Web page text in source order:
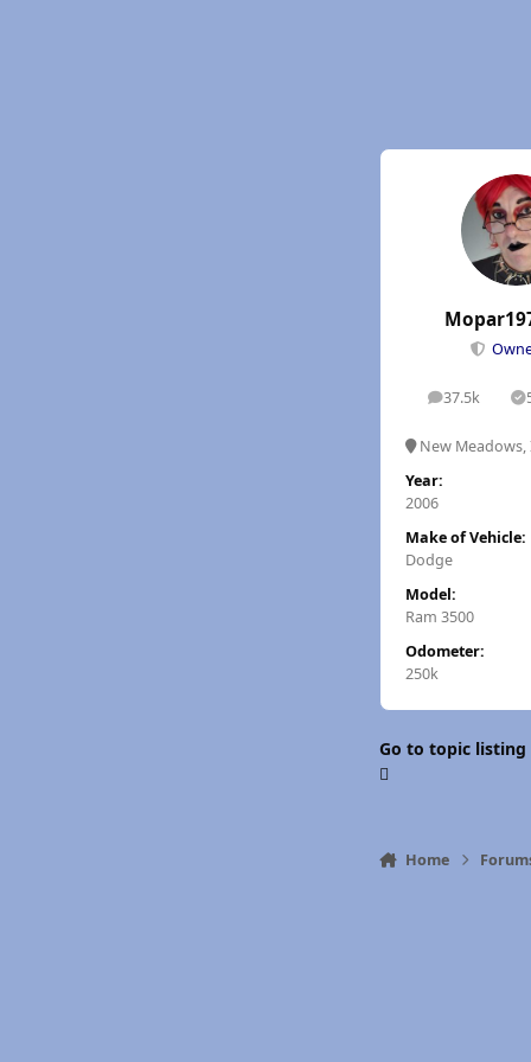
37.5k
posts
New Meadows,
Year:
2006
Make of Vehicle:
Dodge
Model:
Ram 3500
Odometer:
250k
Go to topic listing
Home